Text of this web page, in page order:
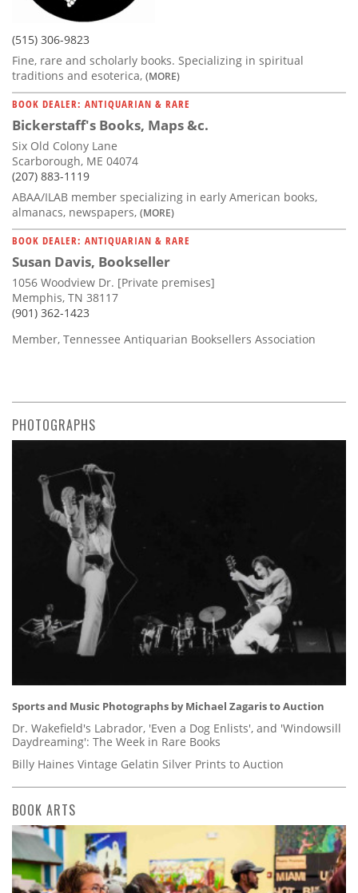
(515) 306-9823
Fine, rare and scholarly books. Specializing in spiritual
traditions and esoterica, (MORE)
BOOK DEALER: ANTIQUARIAN & RARE
Bickerstaff's Books, Maps &c.
Six Old Colony Lane
Scarborough, ME 04074
(207) 883-1119
ABAA/ILAB member specializing in early American books,
almanacs, newspapers, (MORE)
BOOK DEALER: ANTIQUARIAN & RARE
Susan Davis, Bookseller
1056 Woodview Dr. [Private premises]
Memphis, TN 38117
(901) 362-1423
Member, Tennessee Antiquarian Booksellers Association
PHOTOGRAPHS
Sports and Music Photographs by Michael Zagaris to Auction
Dr. Wakefield's Labrador, 'Even a Dog Enlists', and 'Windowsill
Daydreaming': The Week in Rare Books
Billy Haines Vintage Gelatin Silver Prints to Auction
BOOK ARTS